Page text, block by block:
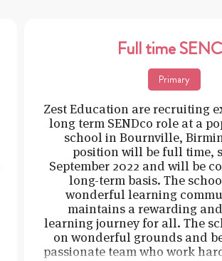
Full time
Primary
Zest Education are recruiting
long term SENDco role at a
school in Bournville,
position will be full time,
September 2022 and will be
long-term basis. The
wonderful learning
maintains a rewarding
learning journey for all. The
on wonderful grounds and
passionate team who work